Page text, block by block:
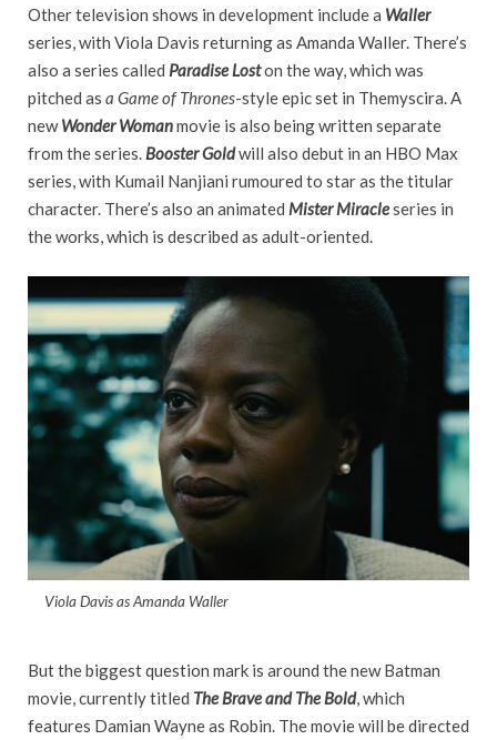
Other television shows in development include a Waller
series, with Viola Davis returning as Amanda Waller. There’s
also a series called Paradise Loston the way, which was
pitched as a Game of Thrones-style epic set in Themyscira. A
newWonder Womanmovie is also being written separate
from the series.Booster Goldwill also debut in an HBO Max
series, with Kumail Nanjiani rumoured to star as the titular
character. There’s also an animated Mister Miracleseries in
the works, which is described as adult-oriented.
Viola Davis as Amanda Waller
But the biggest question mark is around the new Batman
movie, currently titled The Brave and The Bold, which
features Damian Wayne as Robin. The movie will be directed